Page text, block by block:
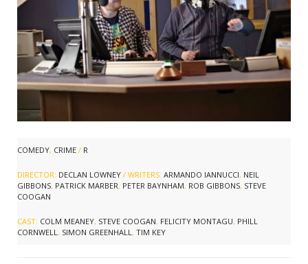
COMEDY, CRIME / R
DIRECTOR: DECLAN LOWNEY / WRITERS: ARMANDO IANNUCCI, NEIL
GIBBONS, PATRICK MARBER, PETER BAYNHAM, ROB GIBBONS, STEVE
COOGAN
CAST: COLM MEANEY, STEVE COOGAN, FELICITY MONTAGU, PHILL
CORNWELL, SIMON GREENHALL, TIM KEY